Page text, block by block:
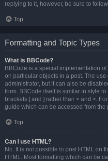
replying to it, however, be sure to
Top
Formatting and Topic Types
What is BBCode?
BBCode is a special implementation
on particular objects in a post. The
administrator, but it can also be
form. BBCode itself is similar in style
brackets [ and ] rather than < and >.
guide which can be accessed from the
Top
Can I use HTML?
No. It is not possible to post HTML on
HTML. Most formatting which can be